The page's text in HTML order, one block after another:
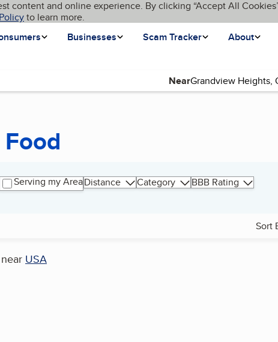
content and online experience. By clicking “Accept All
to learn more.
Businesses Scam Tracker About
Near
Serving my AreaDistance Category BBB Rating
Sort
near USA